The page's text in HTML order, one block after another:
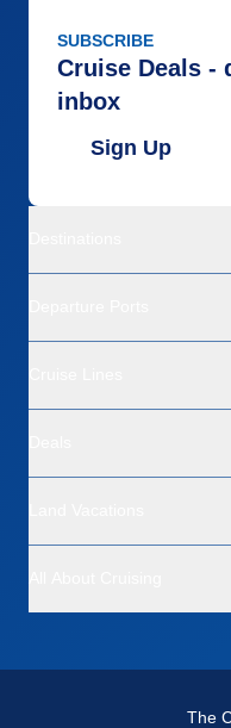
SUBSCRIBE
Cruise Deals -
inbox
Sign Up
The